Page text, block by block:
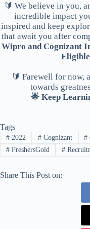
🔰 We believe in you,
incredible impact
inspired and keep
that await you after
Wipro and Cognizant
🔰 Farewell for now,
towards
🌟 Keep
Tags
#2022 #Cognizant #
#FreshersGold #
Share This Post on: